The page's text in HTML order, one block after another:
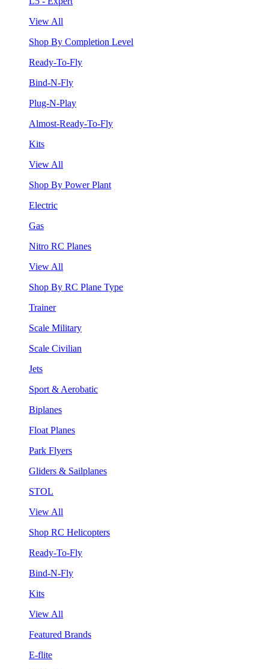
View All
Shop By Completion Level
Ready-To-Fly
Bind-N-Fly
Plug-N-Play
Almost-Ready-To-Fly
Kits
View All
Shop By Power Plant
Electric
Gas
Nitro RC Planes
View All
Shop By RC Plane Type
Trainer
Scale Military
Scale Civilian
Jets
Sport & Aerobatic
Biplanes
Float Planes
Park Flyers
Gliders & Sailplanes
STOL
View All
Shop RC Helicopters
Ready-To-Fly
Bind-N-Fly
Kits
View All
Featured Brands
E-flite